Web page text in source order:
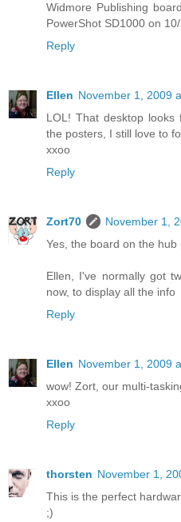
Widmore Publishing
PowerShot SD1000 on
Reply
Ellen November 1, 2009
LOL! That desktop
the posters, I still love to
xxoo
Reply
Zort70
November 1,
Yes, the board on the hub
Ellen, I've normally got
now, to display all the info
Reply
Ellen November 1, 2009
wow! Zort, our multi-
xxoo
Reply
thorsten November 1,
This is the perfect
;)